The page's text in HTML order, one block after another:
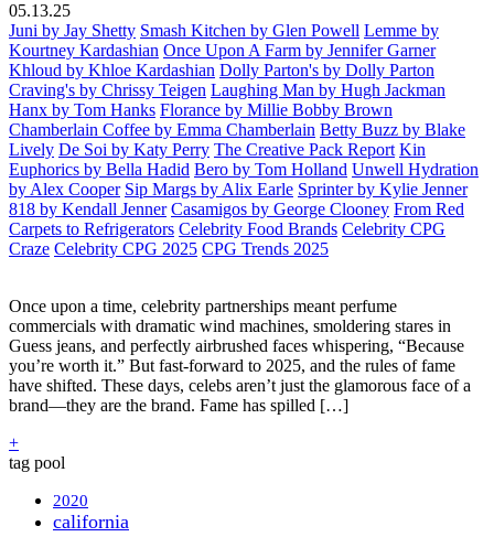
05.13.25
Juni by Jay Shetty Smash Kitchen by Glen Powell Lemme by
Kourtney Kardashian Once Upon A Farm by Jennifer Garner
Khloud by Khloe Kardashian Dolly Parton's by Dolly Parton
Craving's by Chrissy Teigen Laughing Man by Hugh Jackman
Hanx by Tom Hanks Florance by Millie Bobby Brown
Chamberlain Coffee by Emma Chamberlain Betty Buzz by Blake
Lively De Soi by Katy Perry The Creative Pack Report Kin
Euphorics by Bella Hadid Bero by Tom Holland Unwell Hydration
by Alex Cooper Sip Margs by Alix Earle Sprinter by Kylie Jenner
818 by Kendall Jenner Casamigos by George Clooney From Red
Carpets to Refrigerators Celebrity Food Brands Celebrity CPG
Craze Celebrity CPG 2025 CPG Trends 2025
Once upon a time, celebrity partnerships meant perfume
commercials with dramatic wind machines, smoldering stares in
Guess jeans, and perfectly airbrushed faces whispering, “Because
you’re worth it.” But fast-forward to 2025, and the rules of fame
have shifted. These days, celebs aren’t just the glamorous face of a
brand—they are the brand. Fame has spilled […]
+
tag pool
2020
california